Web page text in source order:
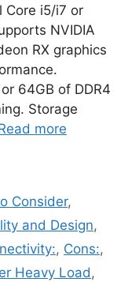
Core i5/i7 or
NVIDIA
RX graphics
64GB of DDR4
Storage
more
Consider,
and Design,
, Cons:,
Heavy Load,